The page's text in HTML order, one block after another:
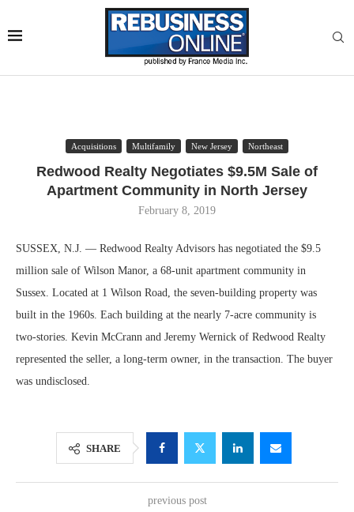
Acquisitions Multifamily New Jersey Northeast
Redwood Realty Negotiates $9.5M Sale of
Apartment Community in North Jersey
February 8, 2019
SUSSEX, N.J. — Redwood Realty Advisors has negotiated the $9.5
million sale of Wilson Manor, a 68-unit apartment community in
Sussex. Located at 1 Wilson Road, the seven-building property was
built in the 1960s. Each building at the nearly 7-acre community is
two-stories. Kevin McCrann and Jeremy Wernick of Redwood Realty
represented the seller, a long-term owner, in the transaction. The buyer
was undisclosed.
SHARE
previous post